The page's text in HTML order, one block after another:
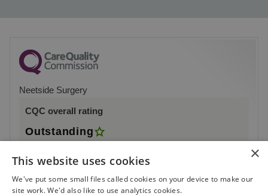
Neetside Surgery
CQC overall rating
Outstanding
See the report
×
This website uses cookies
We've put some small files called cookies on your device to make our
site work. We'd also like to use analytics cookies.